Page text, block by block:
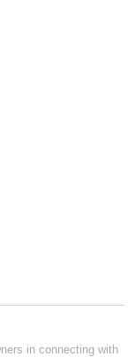
in connecting with